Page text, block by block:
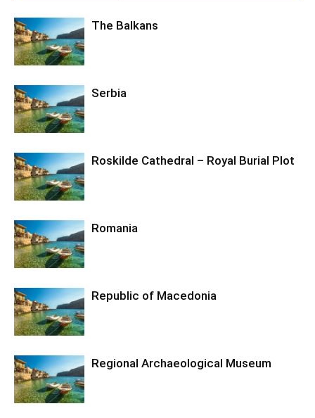
The Balkans
Serbia
Roskilde Cathedral – Royal Burial Plot
Romania
Republic of Macedonia
Regional Archaeological Museum